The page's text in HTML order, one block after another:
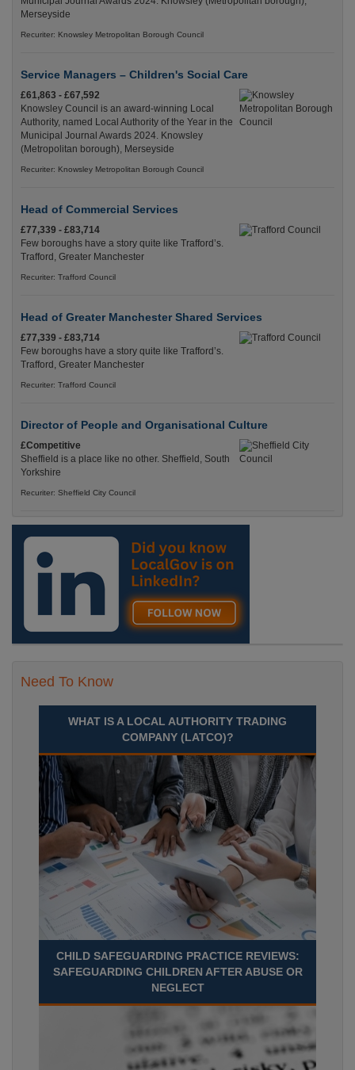
Merseyside
Recuriter: Knowsley Metropolitan Borough Council
Service Managers – Children's Social Care
£61,863 - £67,592
Knowsley Council is an award-winning Local
Authority, named Local Authority of the Year in the
Municipal Journal Awards 2024. Knowsley
(Metropolitan borough), Merseyside
Recuriter: Knowsley Metropolitan Borough Council
Head of Commercial Services
£77,339 - £83,714
Few boroughs have a story quite like Trafford’s.
Trafford, Greater Manchester
Recuriter: Trafford Council
Head of Greater Manchester Shared Services
£77,339 - £83,714
Few boroughs have a story quite like Trafford’s.
Trafford, Greater Manchester
Recuriter: Trafford Council
Director of People and Organisational Culture
£Competitive
Sheffield is a place like no other. Sheffield, South
Yorkshire
Recuriter: Sheffield City Council
Need To Know
WHAT IS A LOCAL AUTHORITY TRADING
COMPANY (LATCO)?
CHILD SAFEGUARDING PRACTICE REVIEWS:
SAFEGUARDING CHILDREN AFTER ABUSE OR
NEGLECT